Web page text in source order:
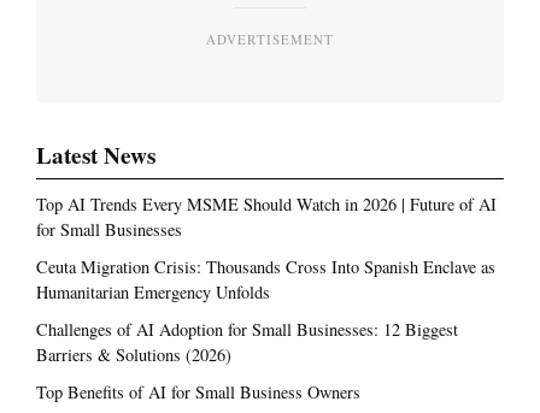
ADVERTISEMENT
Latest News
Top AI Trends Every MSME Should Watch in 2026 | Future of AI
for Small Businesses
Ceuta Migration Crisis: Thousands Cross Into Spanish Enclave as
Humanitarian Emergency Unfolds
Challenges of AI Adoption for Small Businesses: 12 Biggest
Barriers & Solutions (2026)
Top Benefits of AI for Small Business Owners